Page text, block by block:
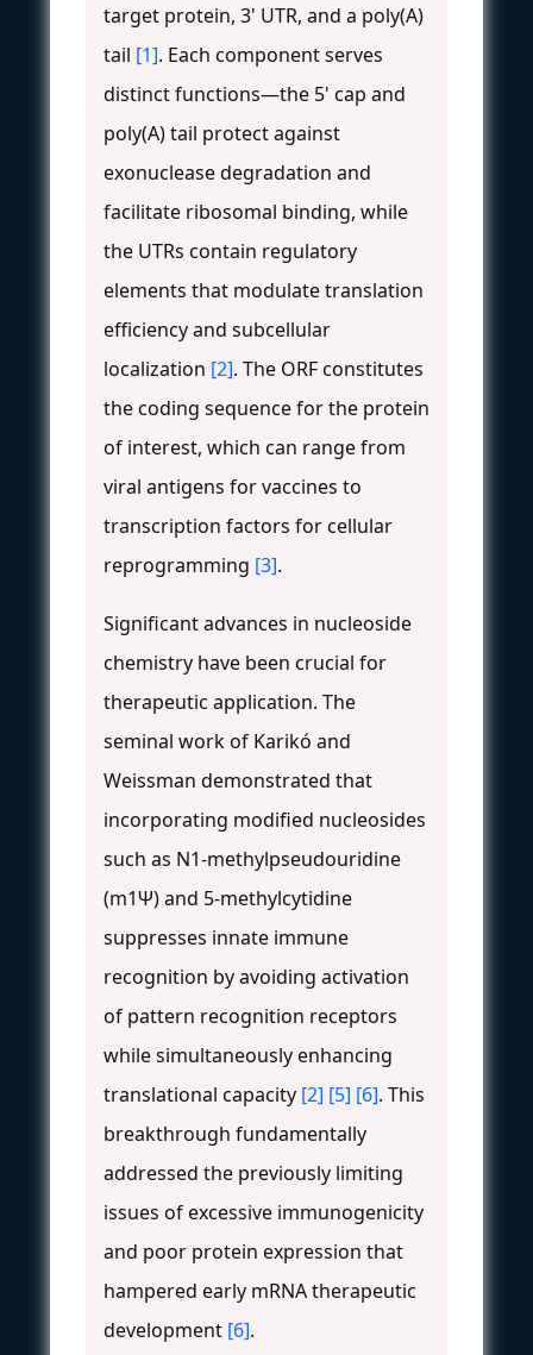
target protein, 3' UTR, and a poly(A)
tail [1]. Each component serves
distinct functions—the 5' cap and
poly(A) tail protect against
exonuclease degradation and
facilitate ribosomal binding, while
the UTRs contain regulatory
elements that modulate translation
efficiency and subcellular
localization [2]. The ORF constitutes
the coding sequence for the protein
of interest, which can range from
viral antigens for vaccines to
transcription factors for cellular
reprogramming [3].
Significant advances in nucleoside
chemistry have been crucial for
therapeutic application. The
seminal work of Karikó and
Weissman demonstrated that
incorporating modified nucleosides
such as N1-methylpseudouridine
(m1Ψ) and 5-methylcytidine
suppresses innate immune
recognition by avoiding activation
of pattern recognition receptors
while simultaneously enhancing
translational capacity [2] [5] [6]. This
breakthrough fundamentally
addressed the previously limiting
issues of excessive immunogenicity
and poor protein expression that
hampered early mRNA therapeutic
development [6].